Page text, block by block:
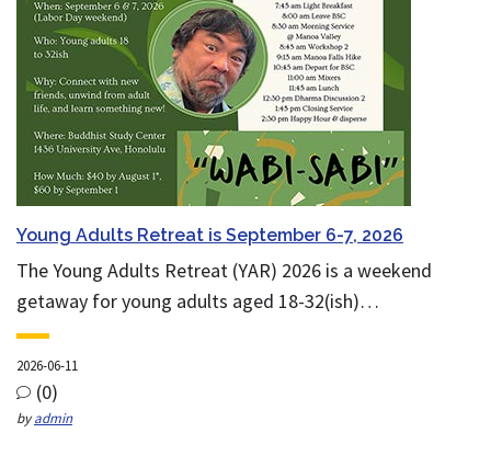
Young Adults Retreat is September 6-7, 2026
The Young Adults Retreat (YAR) 2026 is a weekend
getaway for young adults aged 18-32(ish)…
2026-06-11
(0)
byadmin